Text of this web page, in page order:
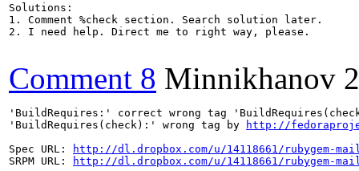
Solutions:
1. Comment %check section. Search solution later.
2. I need help. Direct me to right way, please.
Comment 8 Minnikhanov
'BuildRequires:' correct wrong tag
'BuildRequires(check):' wrong tag by
http://
Spec URL:
http://dl.dropbox.com/u/14118661/rubygem-
SRPM URL:
http://dl.dropbox.com/u/14118661/rubygem-